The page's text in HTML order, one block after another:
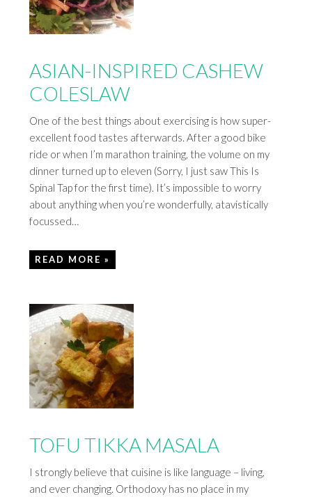
ASIAN-INSPIRED CASHEW
COLESLAW
One of the best things about exercising is how super-
excellent food tastes afterwards. After a good bike
ride or when I’m marathon training, the volume on my
dinner turned up to eleven (Sorry, I just saw This Is
Spinal Tap for the first time). It’s impossible to worry
about anything when you’re wonderfully, atavistically
focussed…
READ MORE »
TOFU TIKKA MASALA
I strongly believe that cuisine is like language – living,
and ever changing. Orthodoxy has no place in my